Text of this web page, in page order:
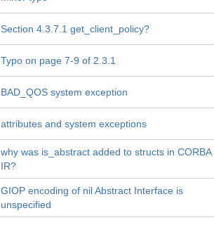
Section 4.3.7.1 get_client_policy?
Typo on page 7-9 of 2.3.1
BAD_QOS system exception
attributes and system exceptions
why was is_abstract added to structs in CORBA
IR?
GIOP encoding of nil Abstract Interface is
unspecified